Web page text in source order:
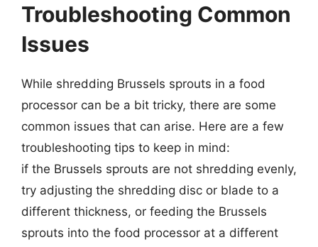
Troubleshooting Common
Issues
While shredding Brussels sprouts in a food
processor can be a bit tricky, there are some
common issues that can arise. Here are a few
troubleshooting tips to keep in mind:
if the Brussels sprouts are not shredding evenly,
try adjusting the shredding disc or blade to a
different thickness, or feeding the Brussels
sprouts into the food processor at a different